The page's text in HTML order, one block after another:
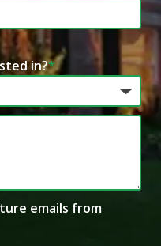
in?*
emails from